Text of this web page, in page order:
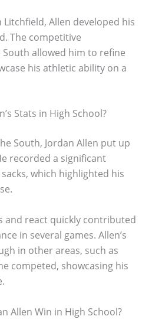
Allen developed his
The competitive
allowed him to refine
his athletic ability on a
Stats in High School?
South, Jordan Allen put up
recorded a significant
which highlighted his
and react quickly contributed
in several games. Allen’s
in other areas, such as
competed, showcasing his
Allen Win in High School?